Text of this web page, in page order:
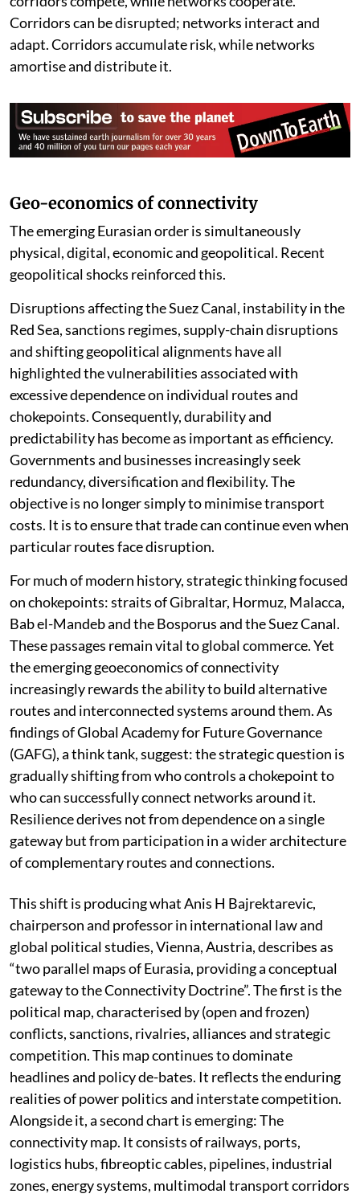
Corridors can be disrupted; networks interact and
adapt. Corridors accumulate risk, while networks
amortise and distribute it.
Geo-economics of connectivity
The emerging Eurasian order is simultaneously
physical, digital, economic and geopolitical. Recent
geopolitical shocks reinforced this.
Disruptions affecting the Suez Canal, instability in the
Red Sea, sanctions regimes, supply-chain disruptions
and shifting geopolitical alignments have all
highlighted the vulnerabilities associated with
excessive dependence on individual routes and
chokepoints. Consequently, durability and
predictability has become as important as efficiency.
Governments and businesses increasingly seek
redundancy, diversification and flexibility. The
objective is no longer simply to minimise transport
costs. It is to ensure that trade can continue even when
particular routes face disruption.
For much of modern history, strategic thinking focused
on chokepoints: straits of Gibraltar, Hormuz, Malacca,
Bab el-Mandeb and the Bosporus and the Suez Canal.
These passages remain vital to global commerce. Yet
the emerging geoeconomics of connectivity
increasingly rewards the ability to build alternative
routes and interconnected systems around them. As
findings of Global Academy for Future Governance
(GAFG), a think tank, suggest: the strategic question is
gradually shifting from who controls a chokepoint to
who can successfully connect networks around it.
Resilience derives not from dependence on a single
gateway but from participation in a wider architecture
of complementary routes and connections.
This shift is producing what Anis H Bajrektarevic,
chairperson and professor in international law and
global political studies, Vienna, Austria, describes as
“two parallel maps of Eurasia, providing a conceptual
gateway to the Connectivity Doctrine”. The first is the
political map, characterised by (open and frozen)
conflicts, sanctions, rivalries, alliances and strategic
competition. This map continues to dominate
headlines and policy de-bates. It reflects the enduring
realities of power politics and interstate competition.
Alongside it, a second chart is emerging: The
connectivity map. It consists of railways, ports,
logistics hubs, fibreoptic cables, pipelines, industrial
zones, energy systems, multimodal transport corridors